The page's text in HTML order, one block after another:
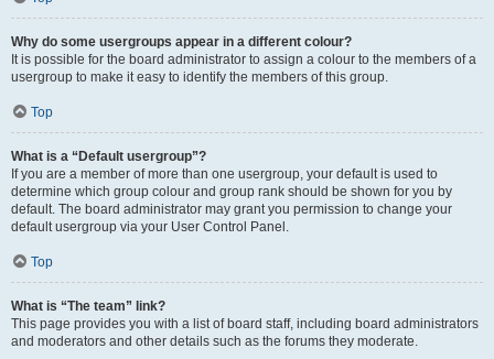
Why do some usergroups appear in a different colour?
It is possible for the board administrator to assign a colour to the members of a
usergroup to make it easy to identify the members of this group.
Top
What is a “Default usergroup”?
If you are a member of more than one usergroup, your default is used to
determine which group colour and group rank should be shown for you by
default. The board administrator may grant you permission to change your
default usergroup via your User Control Panel.
Top
What is “The team” link?
This page provides you with a list of board staff, including board administrators
and moderators and other details such as the forums they moderate.